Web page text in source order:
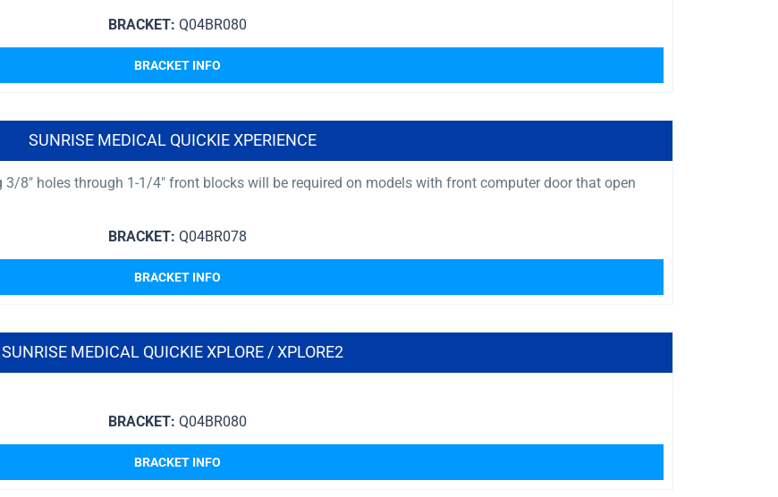
BRACKET: Q04BR080
BRACKET INFO
SUNRISE MEDICAL QUICKIE XPERIENCE
8″ holes through 1-1/4″ front blocks will be required on models with front computer door that open
BRACKET: Q04BR078
BRACKET INFO
SUNRISE MEDICAL QUICKIE XPLORE / XPLORE2
BRACKET: Q04BR080
BRACKET INFO